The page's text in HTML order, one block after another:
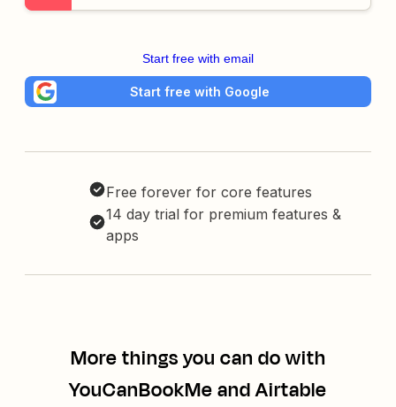
Start free with email
Start free with Google
Free forever for core features
14 day trial for premium features &
apps
More things you can do with
YouCanBookMe and Airtable